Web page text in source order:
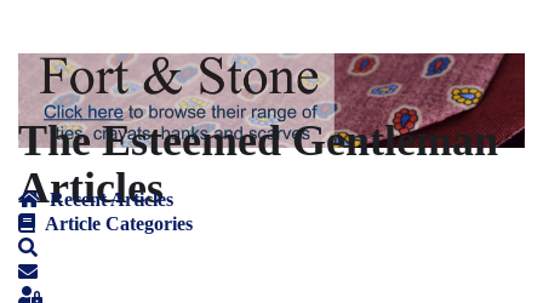
The Esteemed Gentleman
Articles
Recent Articles
Article Categories